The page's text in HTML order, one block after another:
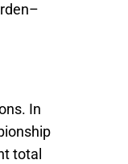
In
total